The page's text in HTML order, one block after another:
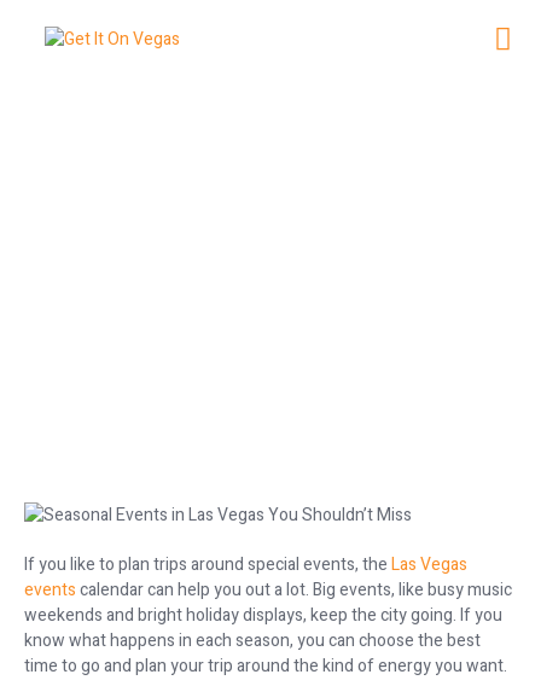
If you like to plan trips around special events, theLas Vegas
eventscalendar can help you out a lot. Big events, like busy music
weekends and bright holiday displays, keep the city going. If you
know what happens in each season, you can choose the best
time to go and plan your trip around the kind of energy you want.